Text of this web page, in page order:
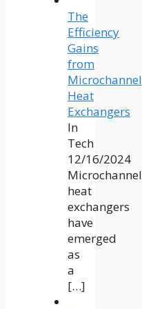
The
Efficiency
Gains
from
Microchannel
Heat
Exchangers
In
Tech
12/16/2024
Microchannel
heat
exchangers
have
emerged
as
a
[…]